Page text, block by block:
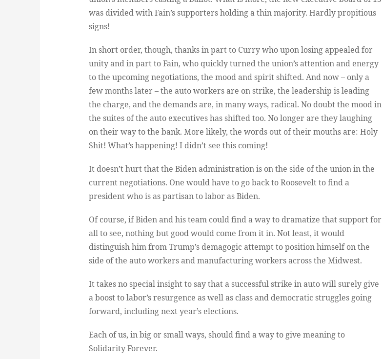
was divided with Fain’s supporters holding a thin majority. Hardly propitious
signs!
In short order, though, thanks in part to Curry who upon losing appealed for
unity and in part to Fain, who quickly turned the union’s attention and energy
to the upcoming negotiations, the mood and spirit shifted. And now – only a
few months later – the auto workers are on strike, the leadership is leading
the charge, and the demands are, in many ways, radical. No doubt the mood in
the suites of the auto executives has shifted too. No longer are they laughing
on their way to the bank. More likely, the words out of their mouths are: Holy
Shit! What’s happening! I didn’t see this coming!
It doesn’t hurt that the Biden administration is on the side of the union in the
current negotiations. One would have to go back to Roosevelt to find a
president who is as partisan to labor as Biden.
Of course, if Biden and his team could find a way to dramatize that support for
all to see, nothing but good would come from it in. Not least, it would
distinguish him from Trump’s demagogic attempt to position himself on the
side of the auto workers and manufacturing workers across the Midwest.
It takes no special insight to say that a successful strike in auto will surely give
a boost to labor’s resurgence as well as class and democratic struggles going
forward, including next year’s elections.
Each of us, in big or small ways, should find a way to give meaning to
Solidarity Forever.